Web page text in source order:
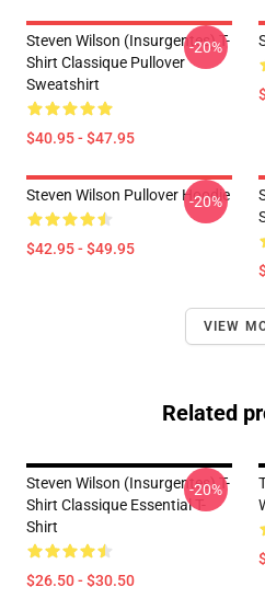
Steven Wilson (insurgentes) T-
Shirt Classique Pullover
Sweatshirt
$40.95 - $47.95
-20%
Steven Wilson Pullover Hoodie
$42.95 - $49.95
-20%
VIEW
Related
Steven Wilson (insurgentes) T-
Shirt Classique Essential T-
Shirt
$26.50 - $30.50
-20%